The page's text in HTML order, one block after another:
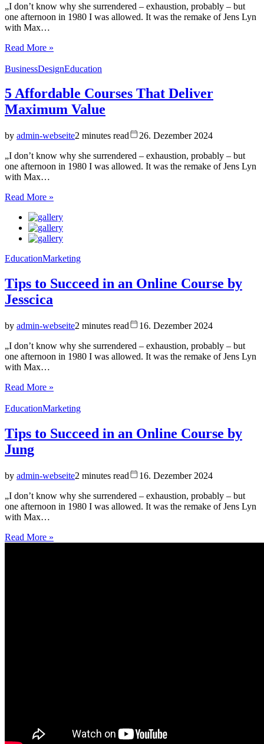
„I don’t know why she surrendered – exhaustion, probably – but
one afternoon in 1980 I was allowed. It was the remake of Jens Lyn
with Max…
Read More »
BusinessDesignEducation
5 Affordable Courses That Deliver
Maximum Value
by admin-webseite2 minutes read
26. Dezember 2024
„I don’t know why she surrendered – exhaustion, probably – but
one afternoon in 1980 I was allowed. It was the remake of Jens Lyn
with Max…
Read More »
EducationMarketing
Tips to Succeed in an Online Course by
Jesscica
by admin-webseite2 minutes read
16. Dezember 2024
„I don’t know why she surrendered – exhaustion, probably – but
one afternoon in 1980 I was allowed. It was the remake of Jens Lyn
with Max…
Read More »
EducationMarketing
Tips to Succeed in an Online Course by
Jung
by admin-webseite2 minutes read
16. Dezember 2024
„I don’t know why she surrendered – exhaustion, probably – but
one afternoon in 1980 I was allowed. It was the remake of Jens Lyn
with Max…
Read More »